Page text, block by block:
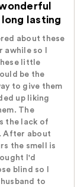
lasting
about these
awhile so I
little
be the
to give them
up liking
The
the lack of
After about
the smell is
I'd
blind so I
to